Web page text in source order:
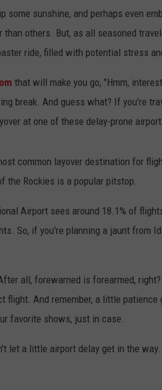
sunshine, and perhaps even
others. But, as all seasoned
ride, filled with potential stress
that will make you go, "Hmm,
break. And guess what? If you're
at one of these delay-prone
common layover destination for
the Rockies is a popular pitstop.
Airport sees around 18.1% of
So, if you're planning a jaunt from
all, forewarned is forearmed,
flight. And remember, a little patience
favorite shows, just in case.
let a little airport delay get in the